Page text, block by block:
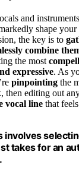
and
shape
the key is to
combine
the most
expressive. As
pinpointing the
then editing out
vocal line that
involves
takes for an